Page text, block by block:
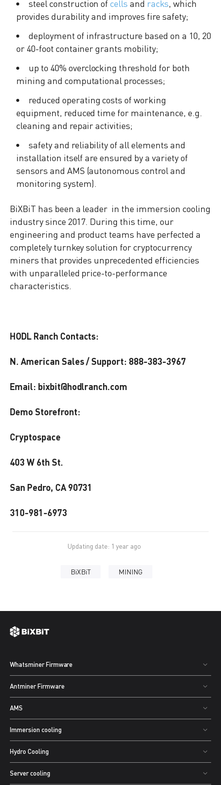
steel construction ofcells and racks, which
provides durability and improves fire safety;
deployment of infrastructure based on a 10, 20
or 40-foot container grants mobility;
up to 40% overclocking threshold for both
mining and computational processes;
reduced operating costs of working
equipment, reduced time for maintenance, e.g.
cleaning and repair activities;
safety and reliability of all elements and
installation itself are ensured by a variety of
sensors and AMS (autonomous control and
monitoring system).
BiXBiT has been a leader in the immersion cooling
industry since 2017. During this time, our
engineering and product teams have perfected a
completely turnkey solution for cryptocurrency
miners that provides unprecedented efficiencies
with unparalleled price-to-performance
characteristics.
HODL Ranch Contacts:
N. American Sales / Support: 888-383-3967
Email: bixbit@hodlranch.com
Demo Storefront:
Cryptospace
403 W 6th St.
San Pedro, CA 90731
310-981-6973
Updating date: 1 year ago
BiXBiT MINING
Whatsminer Firmware
Antminer Firmware
AMS
Immersion cooling
Hydro Cooling
Server cooling